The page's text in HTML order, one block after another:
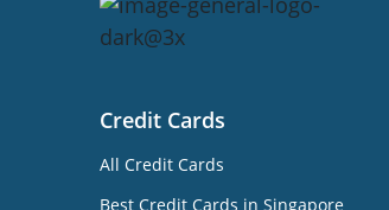
Credit Cards
All Credit Cards
Best Credit Cards in Singapore